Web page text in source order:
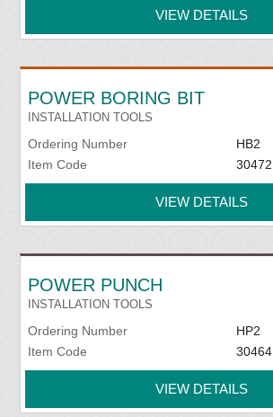
VIEW DETAILS
POWER BORING BIT
INSTALLATION TOOLS
Ordering Number
HB2
Item Code
30472
VIEW DETAILS
POWER PUNCH
INSTALLATION TOOLS
Ordering Number
HP2
Item Code
30464
VIEW DETAILS